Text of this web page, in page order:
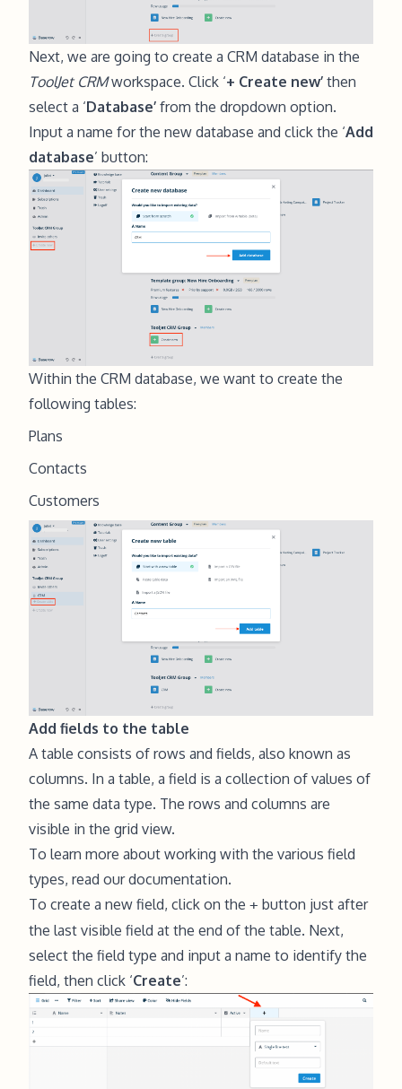
Next, we are going to create a CRM database in the
ToolJet CRMworkspace. Click ‘+ Create new’ then
select a ‘Database’ from the dropdown option.
Input a name for the new database and click the ‘Add
database’ button:
Within the CRM database, we want to create the
following tables:
Plans
Contacts
Customers
Add fields to the table
A table consists of rows and fields, also known as
columns. In a table, a field is a collection of values of
the same data type. The rows and columns are
visible in the grid view.
To learn more about working with the various field
types, read our documentation.
To create a new field, click on the + button just after
the last visible field at the end of the table. Next,
select the field type and input a name to identify the
field, then click ‘Create’: